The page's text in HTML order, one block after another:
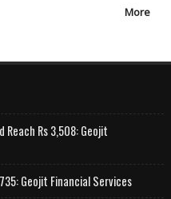
More
Rs 3,508: Geojit
Geojit Financial Services